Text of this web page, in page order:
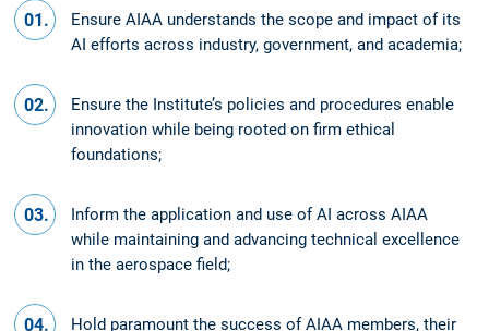
Ensure AIAA understands the scope and impact of its
AI efforts across industry, government, and academia;
Ensure the Institute’s policies and procedures enable
innovation while being rooted on firm ethical
foundations;
Inform the application and use of AI across AIAA
while maintaining and advancing technical excellence
in the aerospace field;
Hold paramount the success of AIAA members, their